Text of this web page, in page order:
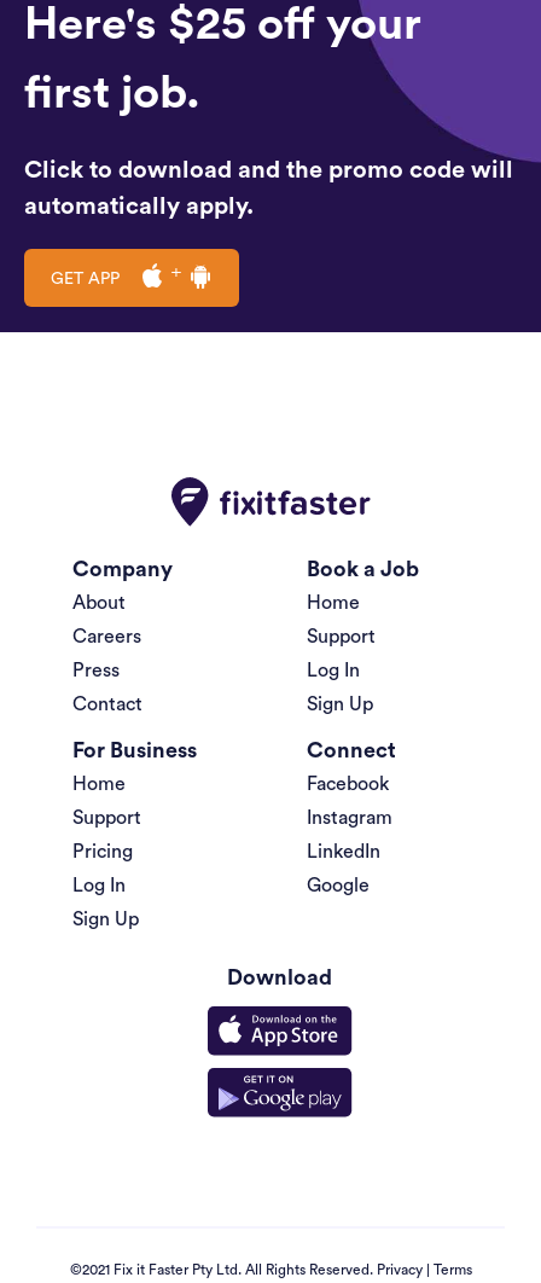
Here's $25 off your
first job.
Click to download and the promo code will
automatically apply.
GET APP
Company
About
Careers
Press
Contact
Book a Job
Home
Support
Log In
Sign Up
For Business
Home
Support
Pricing
Log In
Sign Up
Connect
Facebook
Instagram
LinkedIn
Google
Download
©2021 Fix it Faster Pty Ltd. All Rights Reserved. Privacy| Terms